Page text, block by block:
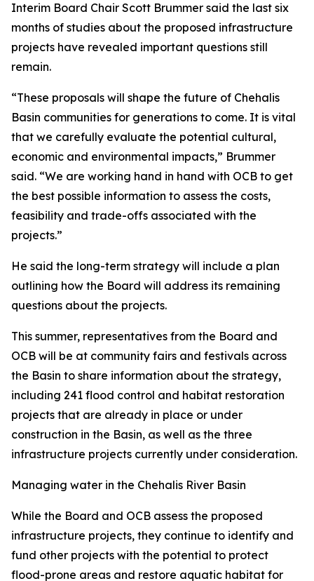
Interim Board Chair Scott Brummer said the last six
months of studies about the proposed infrastructure
projects have revealed important questions still
remain.
“These proposals will shape the future of Chehalis
Basin communities for generations to come. It is vital
that we carefully evaluate the potential cultural,
economic and environmental impacts,” Brummer
said. “We are working hand in hand with OCB to get
the best possible information to assess the costs,
feasibility and trade-offs associated with the
projects.”
He said the long-term strategy will include a plan
outlining how the Board will address its remaining
questions about the projects.
This summer, representatives from the Board and
OCB will be at community fairs and festivals across
the Basin to share information about the strategy,
including 241 flood control and habitat restoration
projects that are already in place or under
construction in the Basin, as well as the three
infrastructure projects currently under consideration.
Managing water in the Chehalis River Basin
While the Board and OCB assess the proposed
infrastructure projects, they continue to identify and
fund other projects with the potential to protect
flood-prone areas and restore aquatic habitat for